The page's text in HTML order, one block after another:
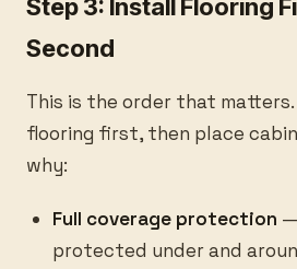
Step 3: Install Flooring
Second
This is the order that
flooring first, then place
why:
Full coverage protection
protected under and